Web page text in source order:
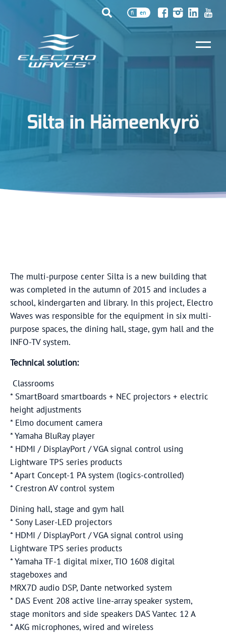
fi en
Silta in Hämeenkyrö
The multi-purpose center Silta is a new building that
was completed in the autumn of 2015 and includes a
school, kindergarten and library. In this project, Electro
Waves was responsible for the equipment in six multi-
purpose spaces, the dining hall, stage, gym hall and the
INFO-TV system.
Technical solution:
Classrooms
* SmartBoard smartboards + NEC projectors + electric
height adjustments
* Elmo document camera
* Yamaha BluRay player
* HDMI / DisplayPort / VGA signal control using
Lightware TPS series products
* Apart Concept-1 PA system (logics-controlled)
* Crestron AV control system
Dining hall, stage and gym hall
* Sony Laser-LED projectors
* HDMI / DisplayPort / VGA signal control using
Lightware TPS series products
* Yamaha TF-1 digital mixer, TIO 1608 digital
stageboxes and
MRX7D audio DSP, Dante networked system
* DAS Event 208 active line-array speaker system,
stage monitors and side speakers DAS Vantec 12 A
* AKG microphones, wired and wireless